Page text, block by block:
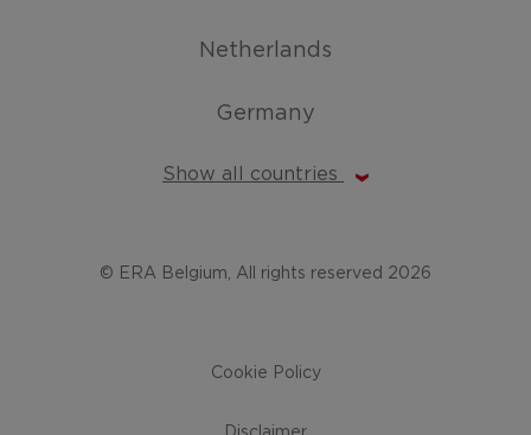
Netherlands
Germany
Show all countries
© ERA Belgium, All rights reserved 2026
Cookie Policy